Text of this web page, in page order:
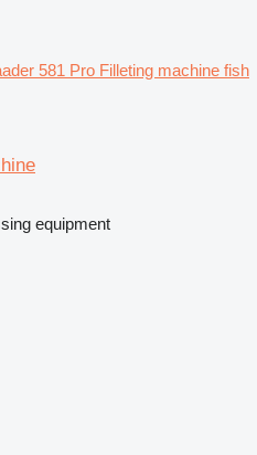
581 Pro Filleting machine fish
equipment